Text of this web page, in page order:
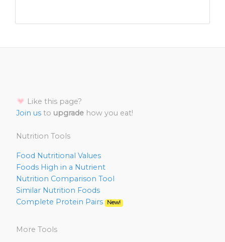
Like this page?
Join us to upgrade how you eat!
Nutrition Tools
Food Nutritional Values
Foods High in a Nutrient
Nutrition Comparison Tool
Similar Nutrition Foods
Complete Protein Pairs
New!
More Tools